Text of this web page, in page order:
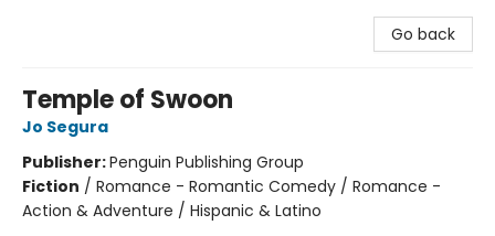
Go back
Temple of Swoon
Jo Segura
Publisher:Penguin Publishing Group
Fiction / Romance - Romantic Comedy / Romance -
Action & Adventure / Hispanic & Latino